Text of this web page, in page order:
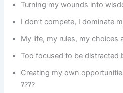
Turning my wounds into
I don’t compete, I dominate
My life, my rules, my choices
Too focused to be distracted
Creating my own
????